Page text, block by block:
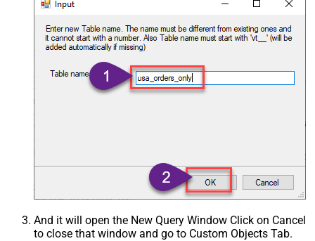
And it will open the New Query Window Click on Cancel
to close that window and go to Custom Objects Tab.